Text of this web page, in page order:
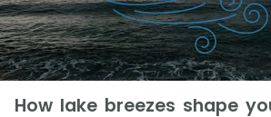
How lake breezes shape